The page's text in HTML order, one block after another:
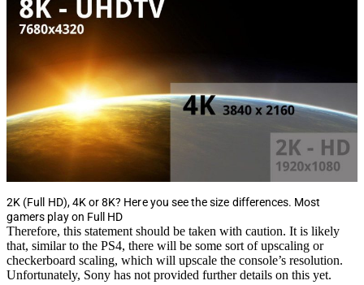
2K (Full HD), 4K or 8K? Here you see the size differences. Most
gamers play on Full HD
Therefore, this statement should be taken with caution. It is likely
that, similar to the PS4, there will be some sort of upscaling or
checkerboard scaling, which will upscale the console’s resolution.
Unfortunately, Sony has not provided further details on this yet.